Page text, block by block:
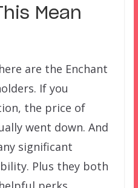
Mean
are the Enchant
If you
the price of
went down. And
significant
Plus they both